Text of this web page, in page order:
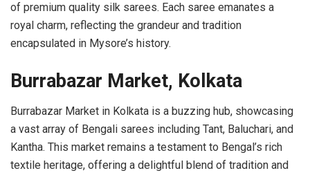
of premium quality silk sarees. Each saree emanates a
royal charm, reflecting the grandeur and tradition
encapsulated in Mysore’s history.
Burrabazar Market, Kolkata
Burrabazar Market in Kolkata is a buzzing hub, showcasing
a vast array of Bengali sarees including Tant, Baluchari, and
Kantha. This market remains a testament to Bengal’s rich
textile heritage, offering a delightful blend of tradition and